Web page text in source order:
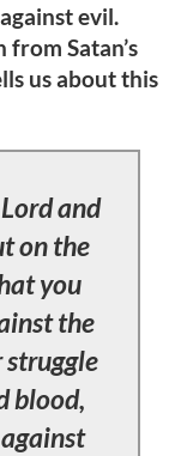
evil.
Satan’s
us about this
and
on the
you
the
struggle
blood,